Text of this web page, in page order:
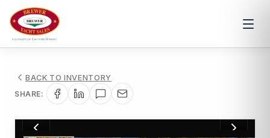
BACK TO INVENTORY
SHARE: